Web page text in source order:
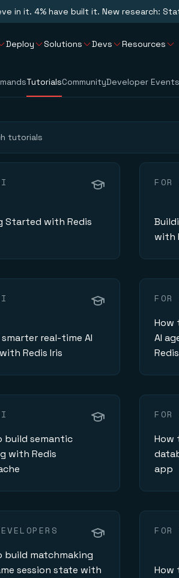
in it. 4% have built it. New research:
Deploy Solutions Devs Resources
TutorialsCommunityDeveloper Events
Started with Redis
with
smarter real-time AI
Redis Iris
How
AI
build semantic
with Redis
FOR
How
app
build matchmaking
session state with
FOR
How